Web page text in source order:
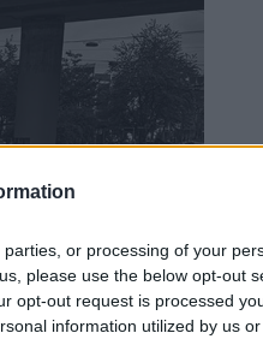
or processing of your
please use the below opt-out
opt-out request is processed
information utilized by us